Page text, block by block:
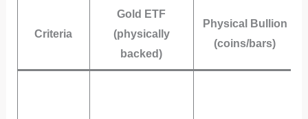
Criteria
Gold ETF
(physically
backed)
Physical Bullion
(coins/bars)